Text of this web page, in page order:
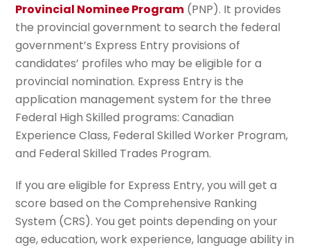
Provincial Nominee Program (PNP). It provides
the provincial government to search the federal
government’s Express Entry provisions of
candidates’ profiles who may be eligible for a
provincial nomination. Express Entry is the
application management system for the three
Federal High Skilled programs: Canadian
Experience Class, Federal Skilled Worker Program,
and Federal Skilled Trades Program.
If you are eligible for Express Entry, you will get a
score based on the Comprehensive Ranking
System (CRS). You get points depending on your
age, education, work experience, language ability in